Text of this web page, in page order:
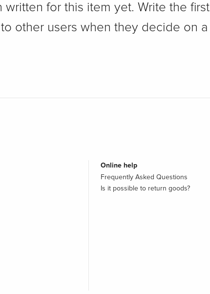
for this item yet. Write the first
other users when they decide on a
Online help
Frequently Asked Questions
Is it possible to return goods?